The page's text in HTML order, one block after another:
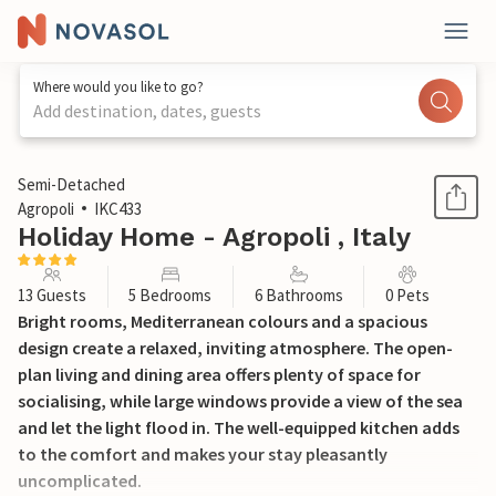
Where would you like to go?
Add destination, dates, guests
1 / 27
Semi-Detached
Agropoli
IKC433
Holiday Home - Agropoli , Italy
13 Guests 5 Bedrooms 6 Bathrooms 0 Pets
Bright rooms, Mediterranean colours and a spacious
design create a relaxed, inviting atmosphere. The open-
plan living and dining area offers plenty of space for
socialising, while large windows provide a view of the sea
and let the light flood in. The well-equipped kitchen adds
to the comfort and makes your stay pleasantly
uncomplicated.